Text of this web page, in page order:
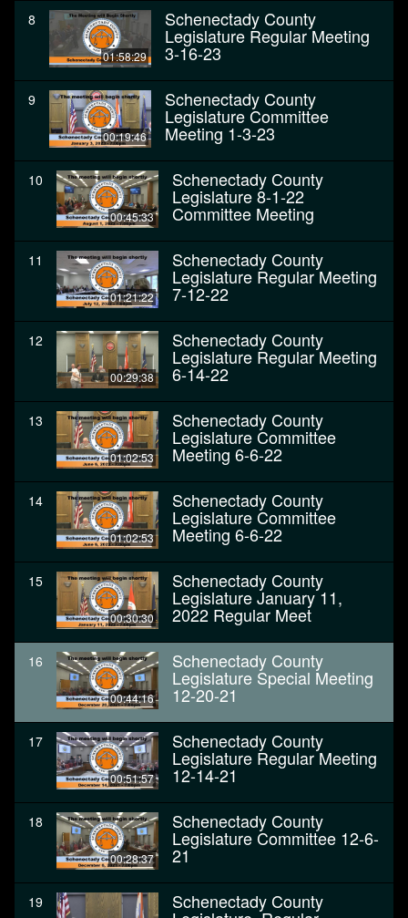
8
01:58:29
Schenectady County
Legislature Regular Meeting
3-16-23
9
00:19:46
Schenectady County
Legislature Committee
Meeting 1-3-23
10
00:45:33
Schenectady County
Legislature 8-1-22
Committee Meeting
11
01:21:22
Schenectady County
Legislature Regular Meeting
7-12-22
12
00:29:38
Schenectady County
Legislature Regular Meeting
6-14-22
13
01:02:53
Schenectady County
Legislature Committee
Meeting 6-6-22
14
01:02:53
Schenectady County
Legislature Committee
Meeting 6-6-22
15
00:30:30
Schenectady County
Legislature January 11,
2022 Regular Meet
16
00:44:16
Schenectady County
Legislature Special Meeting
12-20-21
17
00:51:57
Schenectady County
Legislature Regular Meeting
12-14-21
18
00:28:37
Schenectady County
Legislature Committee 12-6-
21
19 Schenectady County